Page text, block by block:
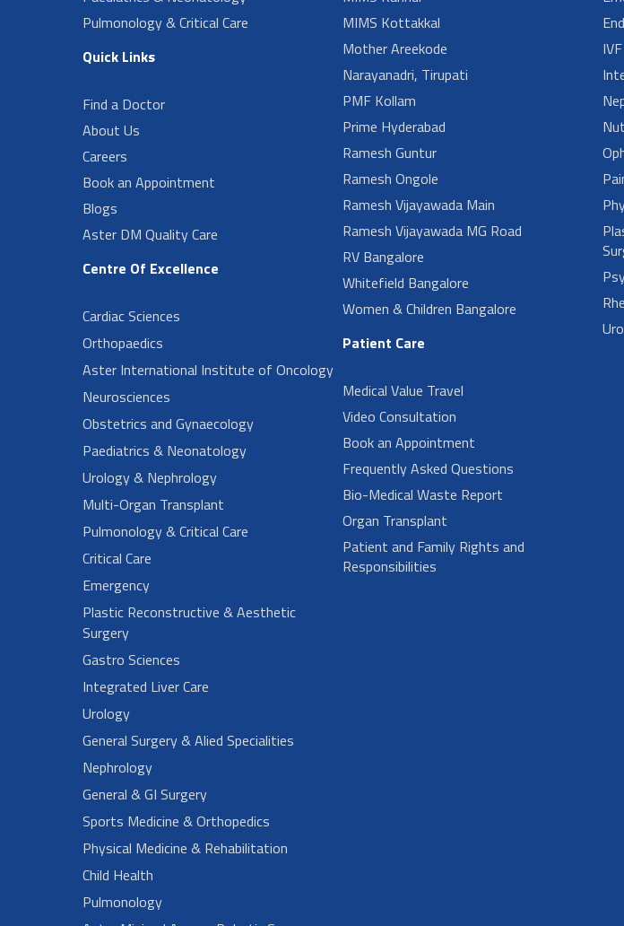
Pulmonology & Critical Care
Quick Links
Find a Doctor
About Us
Careers
Book an Appointment
Blogs
Aster DM Quality Care
Centre Of Excellence
Cardiac Sciences
Orthopaedics
Aster International Institute of Oncology
Neurosciences
Obstetrics and Gynaecology
Paediatrics & Neonatology
Urology & Nephrology
Multi-Organ Transplant
Pulmonology & Critical Care
Critical Care
Emergency
Plastic Reconstructive & Aesthetic
Surgery
Gastro Sciences
Integrated Liver Care
Urology
General Surgery & Alied Specialities
Nephrology
General & GI Surgery
Sports Medicine & Orthopedics
Physical Medicine & Rehabilitation
Child Health
Pulmonology
MIMS Kottakkal
Mother Areekode
Narayanadri, Tirupati
PMF Kollam
Prime Hyderabad
Ramesh Guntur
Ramesh Ongole
Ramesh Vijayawada Main
Ramesh Vijayawada MG Road
RV Bangalore
Whitefield Bangalore
Women & Children Bangalore
Patient Care
Medical Value Travel
Video Consultation
Book an Appointment
Frequently Asked Questions
Bio-Medical Waste Report
Organ Transplant
Patient and Family Rights and
Responsibilities